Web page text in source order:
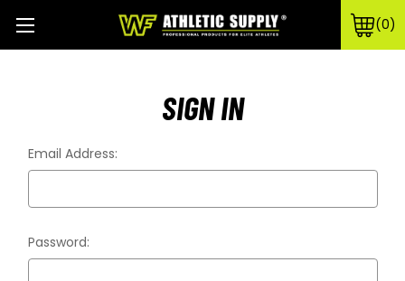
0
SIGN IN
Email Address:
Password: